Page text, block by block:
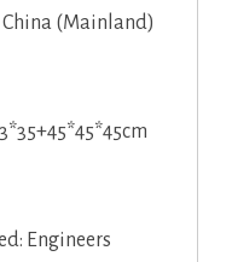
China (Mainland)
Engineers